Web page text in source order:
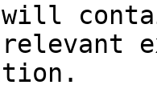
will